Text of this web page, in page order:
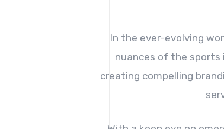
In the ever-evolving
nuances of the
creating compelling